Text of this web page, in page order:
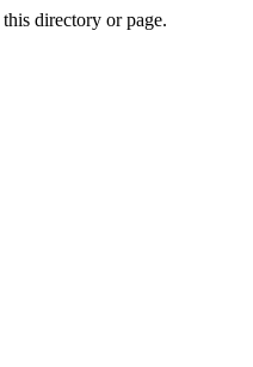
directory or page.